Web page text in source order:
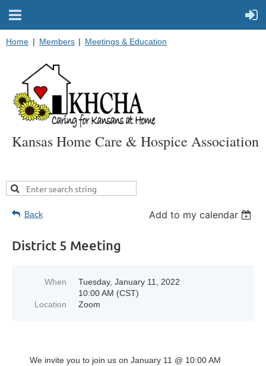
Home Members Meetings & Education
Kansas Home Care & Hospice Association
Back Add to my calendar
District 5 Meeting
When
Tuesday, January 11, 2022
10:00 AM (CST)
Location
Zoom
We invite you to join us on January 11 @ 10:00 AM